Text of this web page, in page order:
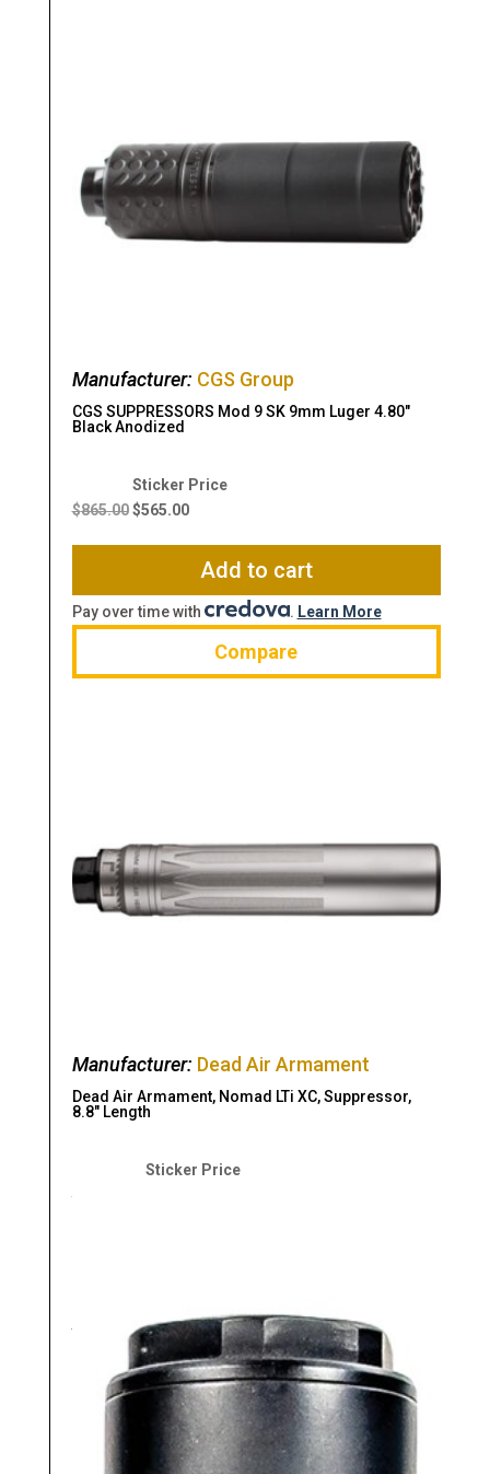
Manufacturer: CGS Group
CGS SUPPRESSORS Mod 9 SK 9mm Luger 4.80″
Black Anodized
$865.00
Original
price
$565.00
Current
$565.00.
Add to cart
Pay over time with . Learn More
Compare
Manufacturer: Dead Air Armament
Dead Air Armament, Nomad LTi XC, Suppressor,
8.8″ Length
$
Original
Current
Compare